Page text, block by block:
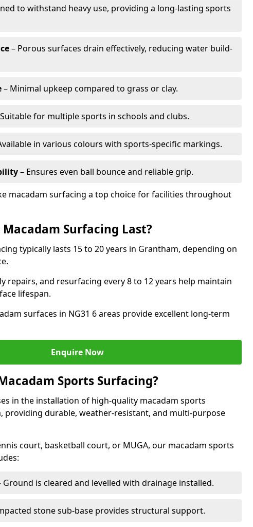
to withstand heavy use, providing a long-lasting sports
– Porous surfaces drain effectively, reducing water build-
– Minimal upkeep compared to grass or clay.
for multiple sports in schools and clubs.
in various colours with sports-specific markings.
– Ensures even ball bounce and reliable grip.
macadam surfacing a top choice for facilities throughout
Macadam Surfacing Last?
typically lasts 15 to 20 years in Grantham, depending on
repairs, and resurfacing every 8 to 12 years help maintain
lifespan.
surfaces in NG31 6 areas provide excellent long-term
Enquire Now
Sports Surfacing?
in the installation of high-quality macadam sports
providing durable, weather-resistant, and multi-purpose
court, basketball court, or MUGA, our macadam sports
Ground is cleared and levelled with drainage installed.
stone sub-base provides structural support.